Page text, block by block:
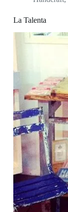
La Talenta